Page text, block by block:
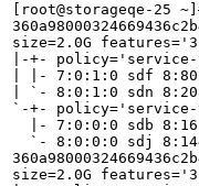
[root@storageqe-25
size=2.0G
|-+-
| |- 7:0:1:0 sdf
| `- 8:0:1:0 sdn
`-+- policy='service-
|- 7:0:0:0 sdb
`- 8:0:0:0 sdj
size=2.0G